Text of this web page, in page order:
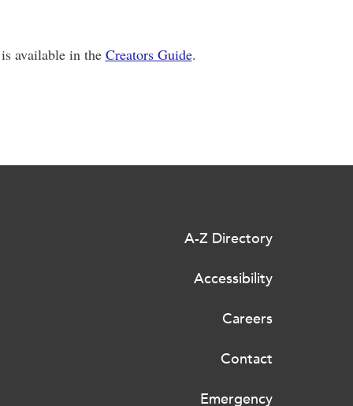
available in the Creators Guide.
A-Z Directory
Accessibility
Careers
Contact
Emergency